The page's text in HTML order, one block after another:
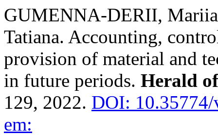
GUMENNA-DERII,
Tatiana. Accounting,
provision of material and
in future periods. Herald
129, 2022. DOI:
em: